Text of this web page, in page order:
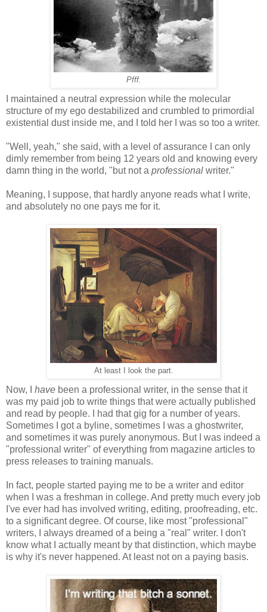
Pfff.
I maintained a neutral expression while the molecular
structure of my ego destabilized and crumbled to primordial
existential dust inside me, and I told her I was so too a writer.
"Well, yeah," she said, with a level of assurance I can only
dimly remember from being 12 years old and knowing every
damn thing in the world, "but not a professional writer."
Meaning, I suppose, that hardly anyone reads what I write,
and absolutely no one pays me for it.
At least I look the part.
Now, I have been a professional writer, in the sense that it
was my paid job to write things that were actually published
and read by people. I had that gig for a number of years.
Sometimes I got a byline, sometimes I was a ghostwriter,
and sometimes it was purely anonymous. But I was indeed a
"professional writer" of everything from magazine articles to
press releases to training manuals.
In fact, people started paying me to be a writer and editor
when I was a freshman in college. And pretty much every job
I've ever had has involved writing, editing, proofreading, etc.
to a significant degree. Of course, like most "professional"
writers, I always dreamed of a being a "real" writer. I don't
know what I actually meant by that distinction, which maybe
is why it's never happened. At least not on a paying basis.